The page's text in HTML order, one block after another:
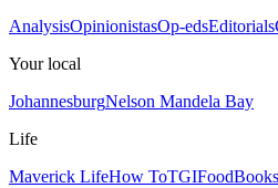
AnalysisOpinionistasOp-edsEditorials
Your local
JohannesburgNelson Mandela Bay
Life
Maverick LifeHow ToTGIFoodBooks